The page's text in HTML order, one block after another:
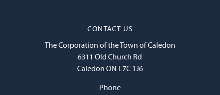
CONTACT US
The Corporation of the Town of Caledon
6311 Old Church Rd
Caledon ON L7C 1J6
Phone